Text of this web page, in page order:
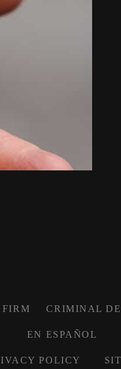
CRIMINAL
EN ESPAÑOL
POLICY